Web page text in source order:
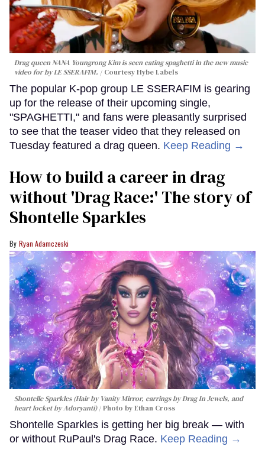
Drag queen NANA Youngrong Kim is seen eating spaghetti in the new music
video for by LE SSERAFIM.
Courtesy Hybe Labels
The popular K-pop group LE SSERAFIM is gearing
up for the release of their upcoming single,
"SPAGHETTI," and fans were pleasantly surprised
to see that the teaser video that they released on
Tuesday featured a drag queen. Keep Reading →
How to build a career in drag
without 'Drag Race:' The story of
Shontelle Sparkles
Ryan Adamczeski
Shontelle Sparkles (Hair by Vanity Mirror, earrings by Drag In Jewels, and
heart locket by Adoryanti)
Photo by Ethan Cross
Shontelle Sparkles is getting her big break — with
or without RuPaul's Drag Race. Keep Reading →